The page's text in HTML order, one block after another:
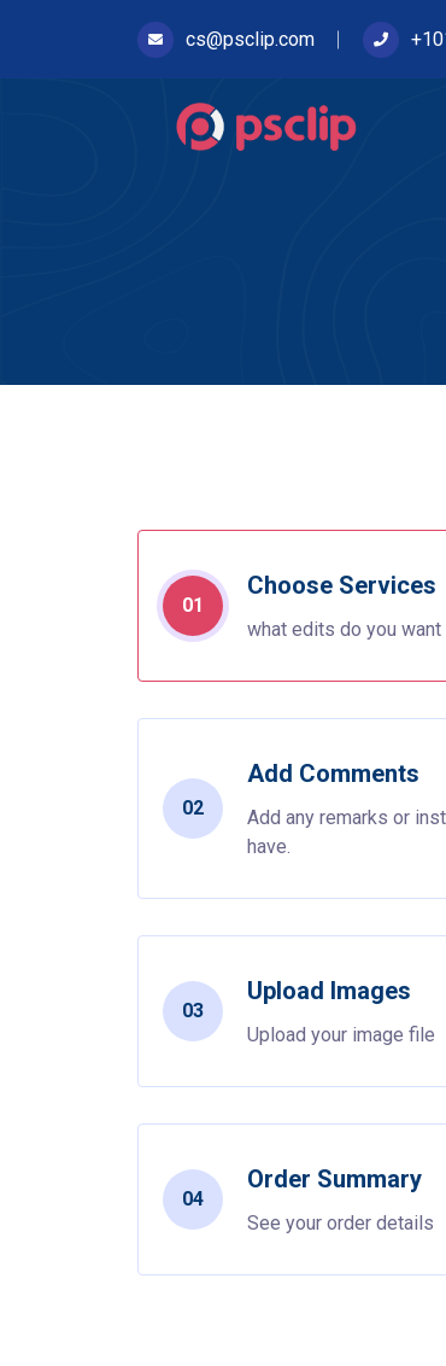
cs@psclip.com
01
Choose Services
what edits do you want
02
Add Comments
Add any remarks or
have.
03
Upload Images
Upload your image file
04
Order Summary
See your order details